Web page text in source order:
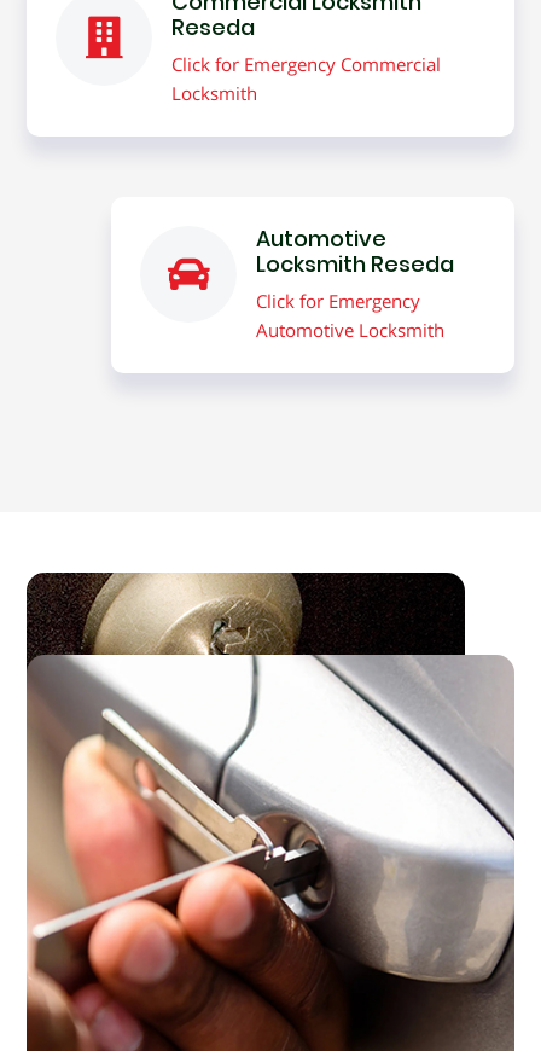
Reseda
Click for Emergency Commercial
Locksmith
Automotive
Locksmith Reseda
Click for Emergency
Automotive Locksmith